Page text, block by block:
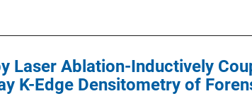
Laser Ablation-Inductively
K-Edge Densitometry of